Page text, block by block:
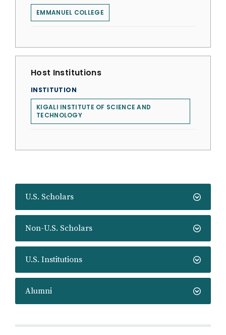
U.S. Scholars
Non-U.S. Scholars
U.S. Institutions
Alumni
EMMANUEL COLLEGE
Host Institutions
INSTITUTION
KIGALI INSTITUTE OF SCIENCE AND
TECHNOLOGY